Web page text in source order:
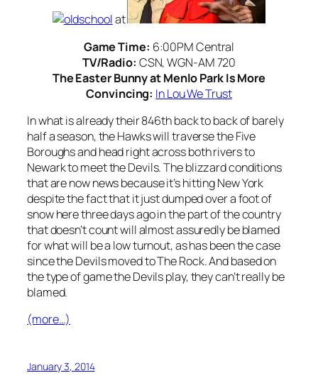
at
Game Time: 6:00PM Central
TV/Radio: CSN, WGN-AM 720
The Easter Bunny at Menlo Park Is More
Convincing: In Lou We Trust
In what is already their 846th back to back of barely
half a season, the Hawks will traverse the Five
Boroughs and head right across both rivers to
Newark to meet the Devils. The blizzard conditions
that are now news because it’s hitting New York
despite the fact that it just dumped over a foot of
snow here three days ago in the part of the country
that doesn’t count will almost assuredly be blamed
for what will be a low turnout, as has been the case
since the Devils moved to The Rock. And based on
the type of game the Devils play, they can’t really be
blamed.
(more…)
January 3, 2014